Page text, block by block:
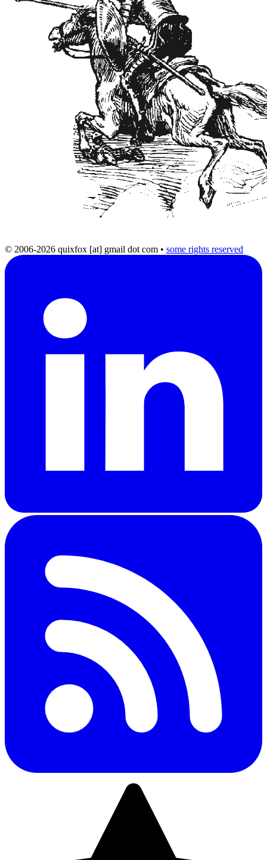
© 2006-2026 quixfox [at] gmail dot com • some rights reserved